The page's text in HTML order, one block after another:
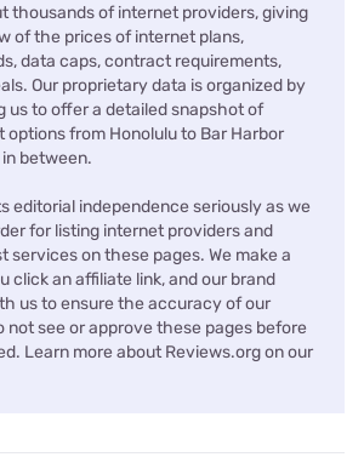
thousands of internet providers, giving
of the prices of internet plans,
data caps, contract requirements,
Our proprietary data is organized by
us to offer a detailed snapshot of
options from Honolulu to Bar Harbor
between.
editorial independence seriously as we
for listing internet providers and
services on these pages. We make a
click an affiliate link, and our brand
us to ensure the accuracy of our
not see or approve these pages before
Learn more about Reviews.org on our